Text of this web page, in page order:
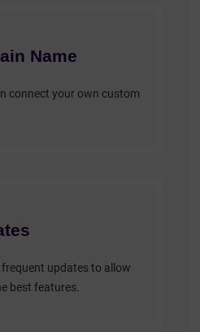
Name
connect your own custom
updates to allow
best features.